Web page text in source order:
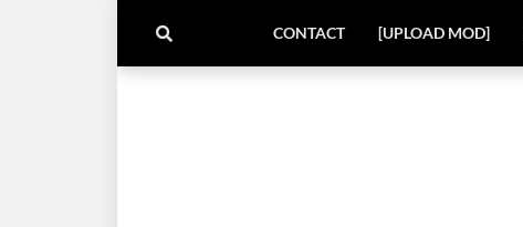
[UPLOAD MOD]
CONTACT